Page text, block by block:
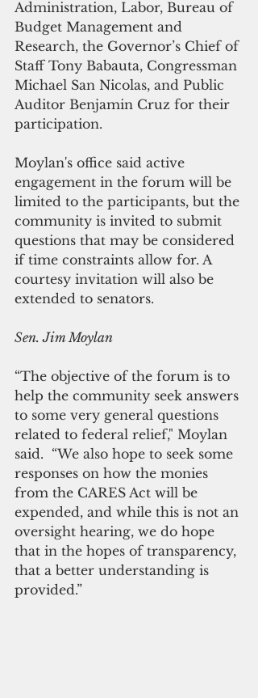
Administration, Labor, Bureau of
Budget Management and
Research, the Governor’s Chief of
Staff Tony Babauta, Congressman
Michael San Nicolas, and Public
Auditor Benjamin Cruz for their
participation.
Moylan's office said active
engagement in the forum will be
limited to the participants, but the
community is invited to submit
questions that may be considered
if time constraints allow for. A
courtesy invitation will also be
extended to senators.
Sen. Jim Moylan
“The objective of the forum is to
help the community seek answers
to some very general questions
related to federal relief," Moylan
said.  “We also hope to seek some
responses on how the monies
from the CARES Act will be
expended, and while this is not an
oversight hearing, we do hope
that in the hopes of transparency,
that a better understanding is
provided.”